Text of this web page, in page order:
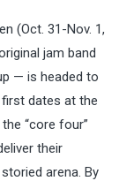
(Oct. 31-Nov. 1,
jam band
— is headed to
dates at the
“core four”
their
arena. By